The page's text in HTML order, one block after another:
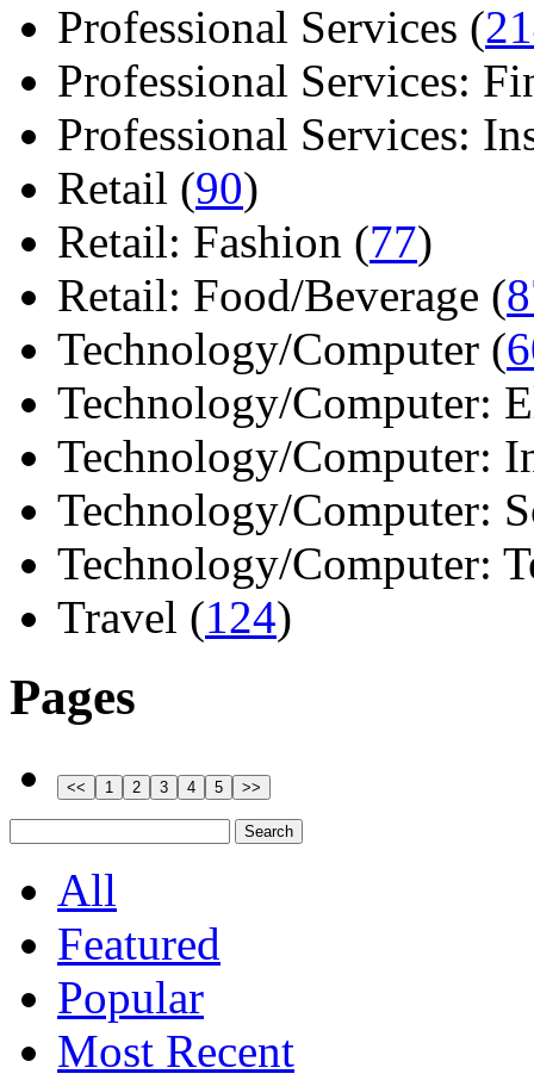
Professional Services (
Professional Services:
Professional Services:
Retail (90)
Retail: Fashion (77)
Retail: Food/Beverage (
Technology/Computer (
Technology/Computer:
Technology/Computer:
Technology/Computer:
Technology/Computer:
Travel (124)
Pages
All
Featured
Popular
Most Recent